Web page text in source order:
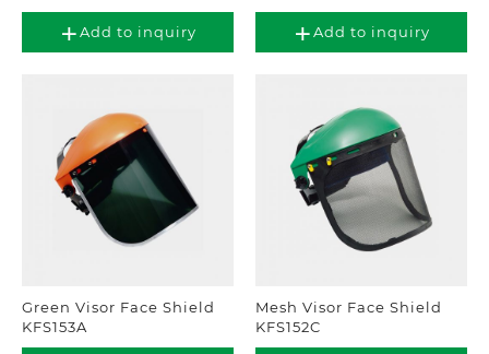
Add to inquiry Add to inquiry
Green Visor Face Shield
KFS153A
Mesh Visor Face Shield
KFS152C